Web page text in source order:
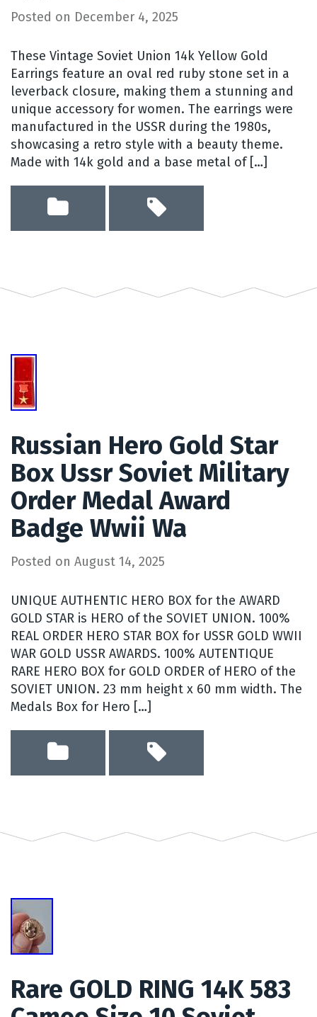
Posted on December 4, 2025
These Vintage Soviet Union 14k Yellow Gold
Earrings feature an oval red ruby stone set in a
leverback closure, making them a stunning and
unique accessory for women. The earrings were
manufactured in the USSR during the 1980s,
showcasing a retro style with a beauty theme.
Made with 14k gold and a base metal of […]
Russian Hero Gold Star
Box Ussr Soviet Military
Order Medal Award
Badge Wwii Wa
Posted on August 14, 2025
UNIQUE AUTHENTIC HERO BOX for the AWARD
GOLD STAR is HERO of the SOVIET UNION. 100%
REAL ORDER HERO STAR BOX for USSR GOLD WWII
WAR GOLD USSR AWARDS. 100% AUTENTIQUE
RARE HERO BOX for GOLD ORDER of HERO of the
SOVIET UNION. 23 mm height x 60 mm width. The
Medals Box for Hero […]
Rare GOLD RING 14K 583